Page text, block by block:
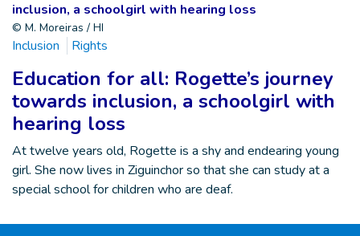
© M. Moreiras / HI
Inclusion Rights
Education for all: Rogette’s journey
towards inclusion, a schoolgirl with
hearing loss
At twelve years old, Rogette is a shy and endearing young
girl. She now lives in Ziguinchor so that she can study at a
special school for children who are deaf.